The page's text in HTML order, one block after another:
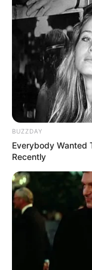
BUZZDAY
Everybody Wanted
Recently